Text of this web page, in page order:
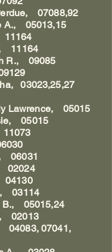
07088,92
A., 05013,15
11164
11164
R., 09085
03023,25,27
Lawrence, 05015
05015
06031
02024
04130
03114
B., 05015,24
02013
04083, 07041,